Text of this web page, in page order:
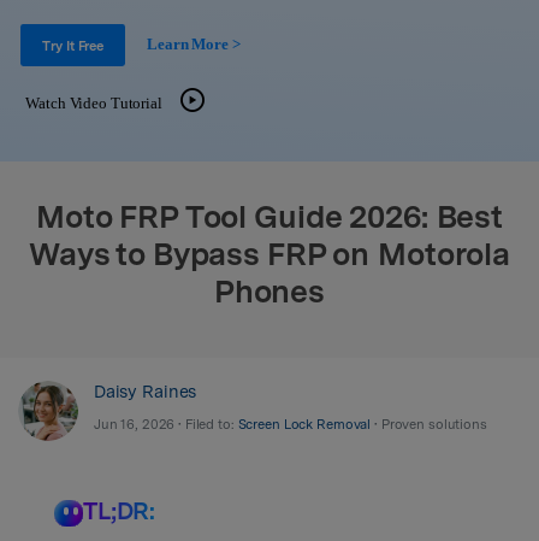
Support
Get Help & Support
DOWNLOAD
Try It Free Learn More >
Watch Video Tutorial
Moto FRP Tool Guide 2026: Best
Ways to Bypass FRP on Motorola
Phones
Daisy Raines
Jun 16, 2026 • Filed to: Screen Lock Removal • Proven solutions
TL;DR: